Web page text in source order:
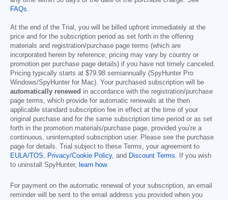
FAQs.
At the end of the Trial, you will be billed upfront immediately at the
price and for the subscription period as set forth in the offering
materials and registration/purchase page terms (which are
incorporated herein by reference; pricing may vary by country or
promotion per purchase page details) if you have not timely canceled.
Pricing typically starts at $79.98 semiannually (SpyHunter Pro
Windows/SpyHunter for Mac). Your purchased subscription will be
automatically renewed in accordance with the registration/purchase
page terms, which provide for automatic renewals at the then
applicable standard subscription fee in effect at the time of your
original purchase and for the same subscription time period or as set
forth in the promotion materials/purchase page, provided you’re a
continuous, uninterrupted subscription user. Please see the purchase
page for details. Trial subject to these Terms, your agreement to
EULA/TOS, Privacy/Cookie Policy, and Discount Terms. If you wish
to uninstall SpyHunter, learn how.
For payment on the automatic renewal of your subscription, an email
reminder will be sent to the email address you provided when you